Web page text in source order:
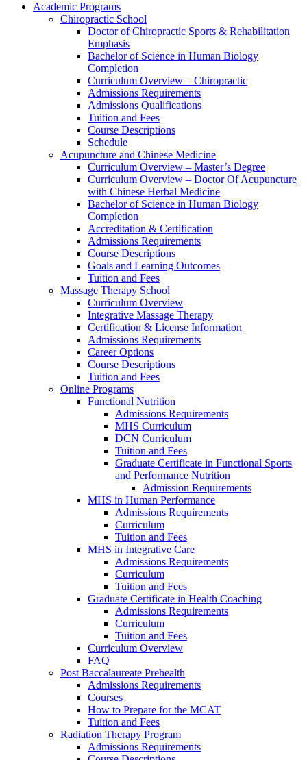
Academic Programs
Chiropractic School
Doctor of Chiropractic Sports & Rehabilitation
Emphasis
Bachelor of Science in Human Biology
Completion
Curriculum Overview – Chiropractic
Admissions Requirements
Admissions Qualifications
Tuition and Fees
Course Descriptions
Schedule
Acupuncture and Chinese Medicine
Curriculum Overview – Master’s Degree
Curriculum Overview – Doctor Of Acupuncture
with Chinese Herbal Medicine
Bachelor of Science in Human Biology
Completion
Accreditation & Certification
Admissions Requirements
Course Descriptions
Goals and Learning Outcomes
Tuition and Fees
Massage Therapy School
Curriculum Overview
Integrative Massage Therapy
Certification & License Information
Admissions Requirements
Career Options
Course Descriptions
Tuition and Fees
Online Programs
Functional Nutrition
Admissions Requirements
MHS Curriculum
DCN Curriculum
Tuition and Fees
Graduate Certificate in Functional Sports
and Performance Nutrition
Admission Requirements
MHS in Human Performance
Admissions Requirements
Curriculum
Tuition and Fees
MHS in Integrative Care
Admissions Requirements
Curriculum
Tuition and Fees
Graduate Certificate in Health Coaching
Admissions Requirements
Curriculum
Tuition and Fees
Curriculum Overview
FAQ
Post Baccalaureate Prehealth
Admissions Requirements
Courses
How to Prepare for the MCAT
Tuition and Fees
Radiation Therapy Program
Admissions Requirements